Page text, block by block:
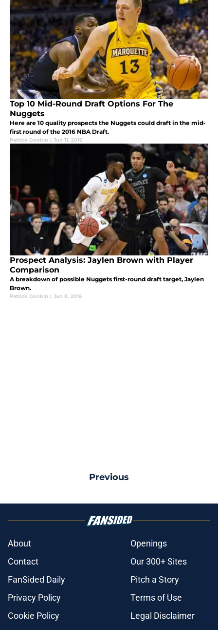
Top 10 Mid-Round Draft Options For The
Nuggets
Here are 10 quality prospects the Nuggets could draft in the mid-
first round of the 2016 NBA Draft.
Patrick Gookin | Jun 11, 2016
Prospect Analysis: Jaylen Brown with Player
Comparison
A breakdown of possible Nuggets first-round draft target, Jaylen
Brown.
Patrick Gookin | Jun 8, 2016
Previous
About
Openings
Contact
Our 300+ Sites
FanSided Daily
Pitch a Story
Privacy Policy
Terms of Use
Cookie Policy
Legal Disclaimer